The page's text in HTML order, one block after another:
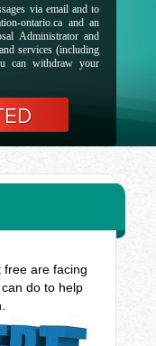
via email and to
ontario.ca and an
Administrator and
services (including
can withdraw your
free are facing
do to help